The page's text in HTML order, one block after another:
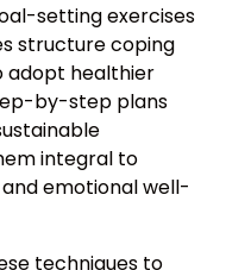
setting exercises
structure coping
adopt healthier
by-step plans
integral to
emotional well-
techniques to